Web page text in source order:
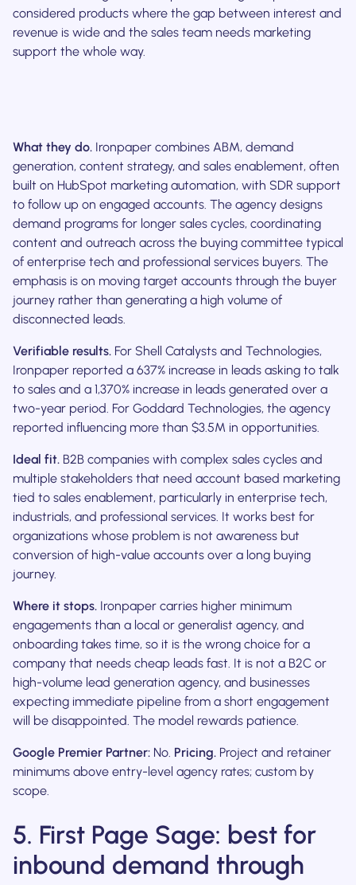
considered products where the gap between interest and
revenue is wide and the sales team needs marketing
support the whole way.
What they do. Ironpaper combines ABM, demand
generation, content strategy, and sales enablement, often
built on HubSpot marketing automation, with SDR support
to follow up on engaged accounts. The agency designs
demand programs for longer sales cycles, coordinating
content and outreach across the buying committee typical
of enterprise tech and professional services buyers. The
emphasis is on moving target accounts through the buyer
journey rather than generating a high volume of
disconnected leads.
Verifiable results. For Shell Catalysts and Technologies,
Ironpaper reported a 637% increase in leads asking to talk
to sales and a 1,370% increase in leads generated over a
two-year period. For Goddard Technologies, the agency
reported influencing more than $3.5M in opportunities.
Ideal fit. B2B companies with complex sales cycles and
multiple stakeholders that need account based marketing
tied to sales enablement, particularly in enterprise tech,
industrials, and professional services. It works best for
organizations whose problem is not awareness but
conversion of high-value accounts over a long buying
journey.
Where it stops. Ironpaper carries higher minimum
engagements than a local or generalist agency, and
onboarding takes time, so it is the wrong choice for a
company that needs cheap leads fast. It is not a B2C or
high-volume lead generation agency, and businesses
expecting immediate pipeline from a short engagement
will be disappointed. The model rewards patience.
Google Premier Partner: No. Pricing. Project and retainer
minimums above entry-level agency rates; custom by
scope.
5. First Page Sage: best for
inbound demand through